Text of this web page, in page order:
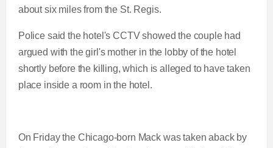
about six miles from the St. Regis.
Police said the hotel's CCTV showed the couple had
argued with the girl's mother in the lobby of the hotel
shortly before the killing, which is alleged to have taken
place inside a room in the hotel.
On Friday the Chicago-born Mack was taken aback by